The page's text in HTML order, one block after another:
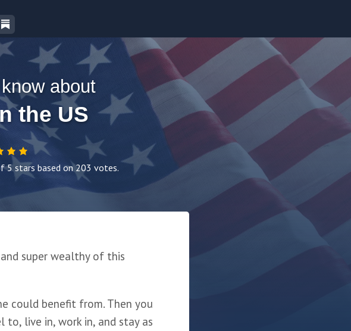
about
the US
5 stars based on 203 votes.
super wealthy of this
could benefit from. Then you
live in, work in, and stay as